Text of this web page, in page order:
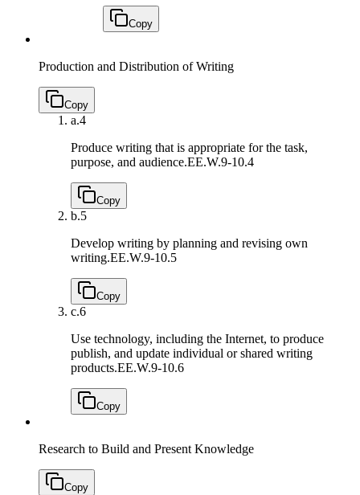
Copy
Production and Distribution of Writing
Copy
a.4
Produce writing that is appropriate for the task,
purpose, and audience.EE.W.9-10.4
Copy
b.5
Develop writing by planning and revising own
writing.EE.W.9-10.5
Copy
c.6
Use technology, including the Internet, to produce
publish, and update individual or shared writing
products.EE.W.9-10.6
Copy
Research to Build and Present Knowledge
Copy